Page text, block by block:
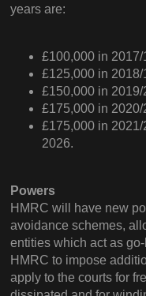
years are:
£100,000 in 2017/
£125,000 in 2018/
£150,000 in 2019/
£175,000 in 2020/
£175,000 in
2026.
Powers
HMRC will have new
avoidance schemes,
entities which act as
HMRC to impose
apply to the courts for